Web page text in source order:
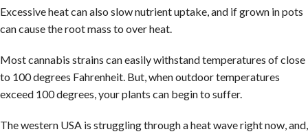
Excessive heat can also slow nutrient uptake, and if grown in pots
can cause the root mass to over heat.
Most cannabis strains can easily withstand temperatures of close
to 100 degrees Fahrenheit. But, when outdoor temperatures
exceed 100 degrees, your plants can begin to suffer.
The western USA is struggling through a heat wave right now, and,